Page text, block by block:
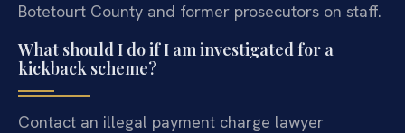
Botetourt County and former prosecutors on staff.
What should I do if I am investigated for a
kickback scheme?
Contact an illegal payment charge lawyer